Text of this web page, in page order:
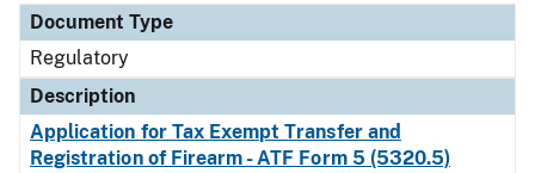
Document Type
Regulatory
Description
Application for Tax Exempt Transfer and
Registration of Firearm - ATF Form 5 (5320.5)